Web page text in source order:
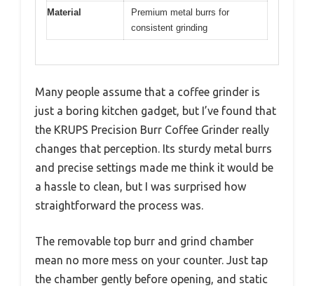
Material
Premium metal burrs for
consistent grinding
Many people assume that a coffee grinder is
just a boring kitchen gadget, but I’ve found that
the KRUPS Precision Burr Coffee Grinder really
changes that perception. Its sturdy metal burrs
and precise settings made me think it would be
a hassle to clean, but I was surprised how
straightforward the process was.
The removable top burr and grind chamber
mean no more mess on your counter. Just tap
the chamber gently before opening, and static